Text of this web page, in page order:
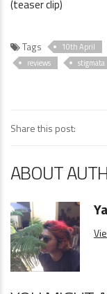
(teaser clip)
Tags 10th April
reviews
stigmata
Share this post:
ABOUT